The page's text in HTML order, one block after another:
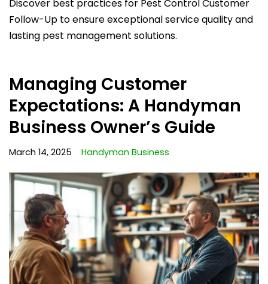
Discover best practices for Pest Control Customer
Follow-Up to ensure exceptional service quality and
lasting pest management solutions.
Managing Customer
Expectations: A Handyman
Business Owner’s Guide
March 14, 2025 Handyman Business